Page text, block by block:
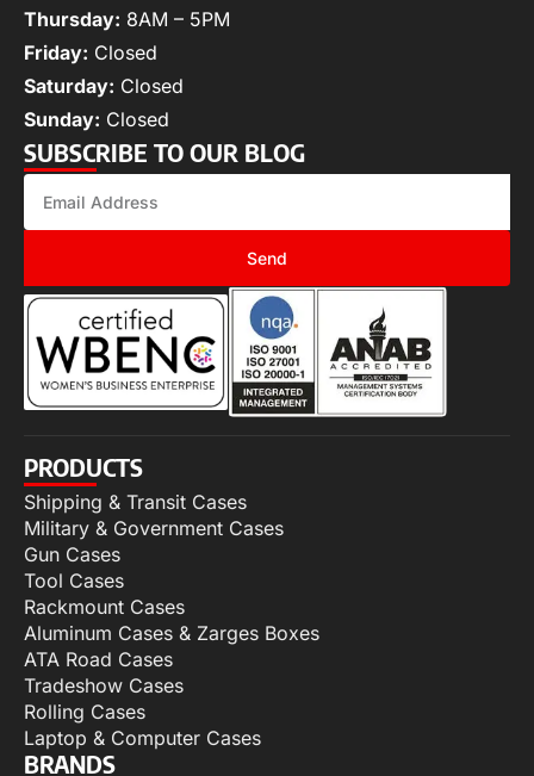
Thursday: 8AM – 5PM
Friday: Closed
Saturday: Closed
Sunday: Closed
SUBSCRIBE TO OUR BLOG
Send
PRODUCTS
Shipping & Transit Cases
Military & Government Cases
Gun Cases
Tool Cases
Rackmount Cases
Aluminum Cases & Zarges Boxes
ATA Road Cases
Tradeshow Cases
Rolling Cases
Laptop & Computer Cases
BRANDS